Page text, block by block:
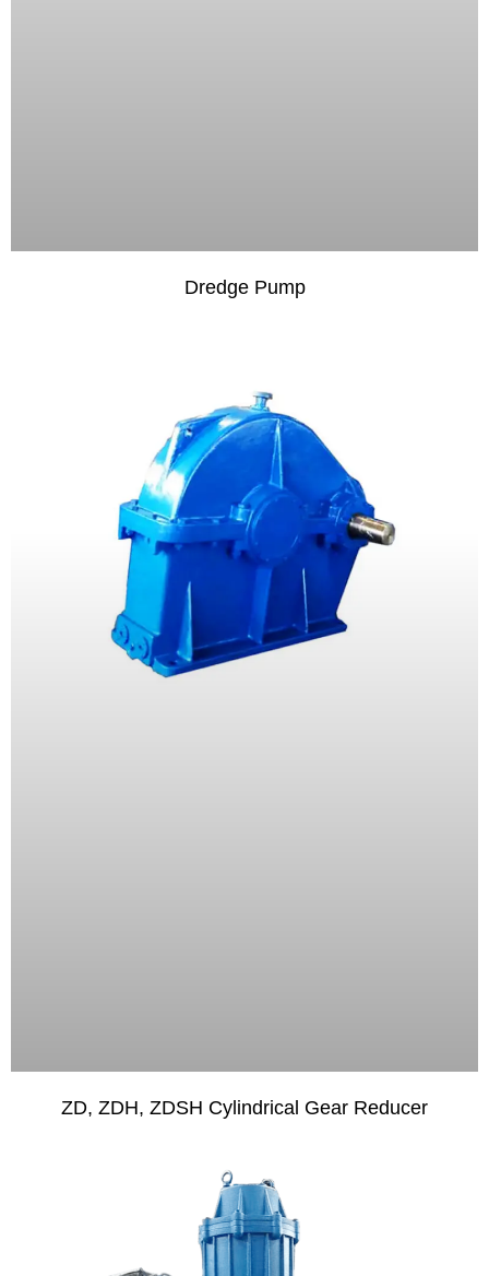
Dredge Pump
ZD, ZDH, ZDSH Cylindrical Gear Reducer